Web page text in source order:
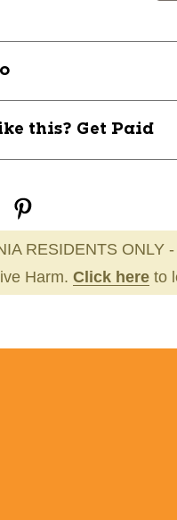
this? Get Paid
RESIDENTS ONLY
Harm. Click here to